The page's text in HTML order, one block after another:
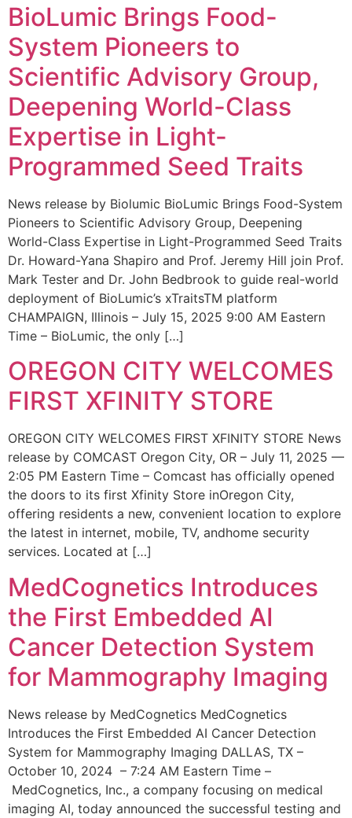
BioLumic Brings Food-
System Pioneers to
Scientific Advisory Group,
Deepening World-Class
Expertise in Light-
Programmed Seed Traits
News release by Biolumic BioLumic Brings Food-System
Pioneers to Scientific Advisory Group, Deepening
World-Class Expertise in Light-Programmed Seed Traits
Dr. Howard-Yana Shapiro and Prof. Jeremy Hill join Prof.
Mark Tester and Dr. John Bedbrook to guide real-world
deployment of BioLumic’s xTraitsTM platform
CHAMPAIGN, Illinois – July 15, 2025 9:00 AM Eastern
Time – BioLumic, the only […]
OREGON CITY WELCOMES
FIRST XFINITY STORE
OREGON CITY WELCOMES FIRST XFINITY STORE News
release by COMCAST Oregon City, OR – July 11, 2025 —
2:05 PM Eastern Time – Comcast has officially opened
the doors to its first Xfinity Store inOregon City,
offering residents a new, convenient location to explore
the latest in internet, mobile, TV, andhome security
services. Located at […]
MedCognetics Introduces
the First Embedded AI
Cancer Detection System
for Mammography Imaging
News release by MedCognetics MedCognetics
Introduces the First Embedded AI Cancer Detection
System for Mammography Imaging DALLAS, TX –
October 10, 2024 – 7:24 AM Eastern Time –
MedCognetics, Inc., a company focusing on medical
imaging AI, today announced the successful testing and